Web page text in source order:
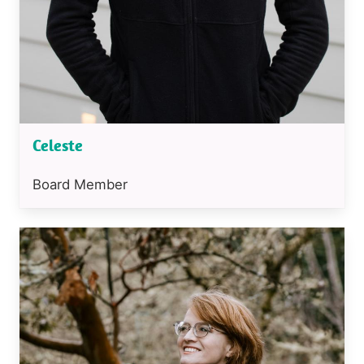
Celeste
Position
job
title
Board Member
Image